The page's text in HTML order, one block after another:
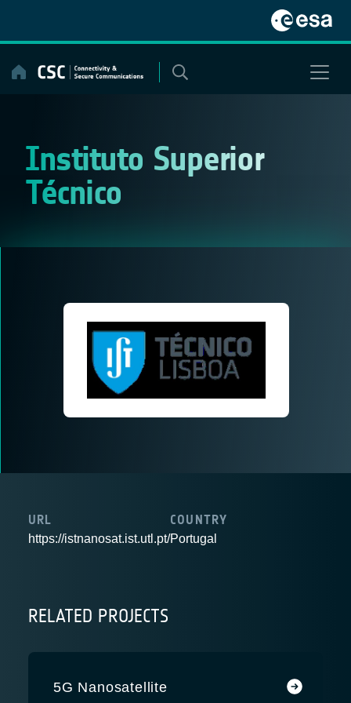
content
Instituto Superior
Técnico
URL
https://istnanosat.ist.utl.pt/
COUNTRY
Portugal
RELATED PROJECTS
5G Nanosatellite